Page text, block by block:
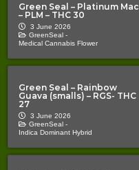
Green Seal – Platinum Mac
– PLM – THC 30
3 June 2026
GreenSeal -
Medical Cannabis Flower
Green Seal – Rainbow
Guava (smalls) – RGS- THC
27
3 June 2026
GreenSeal -
Indica Dominant Hybrid